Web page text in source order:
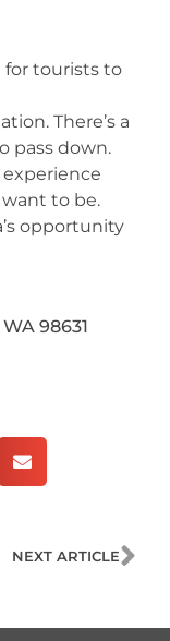
for tourists to
There’s a
pass down.
to be.
opportunity
98631
NEXT ARTICLE